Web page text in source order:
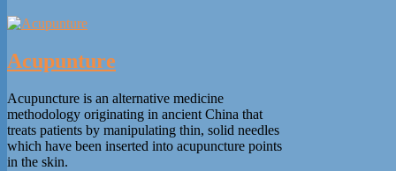
Acupunture
Acupuncture is an alternative medicine
methodology originating in ancient China that
treats patients by manipulating thin, solid needles
which have been inserted into acupuncture points
in the skin.